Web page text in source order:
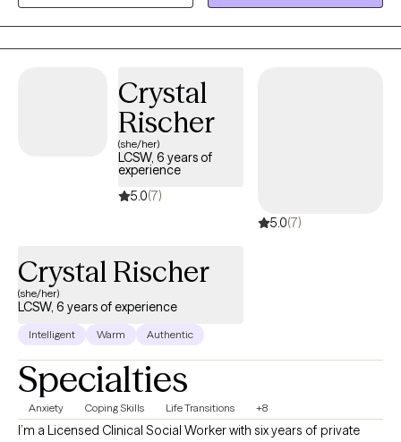
Crystal
Rischer
(she/her)
LCSW, 6 years of
experience
5.0(7)
5.0(7)
Crystal Rischer
(she/her)
LCSW, 6 years of experience
Intelligent Warm Authentic
Specialties
Anxiety Coping Skills Life Transitions +8
I’m a Licensed Clinical Social Worker with six years of private